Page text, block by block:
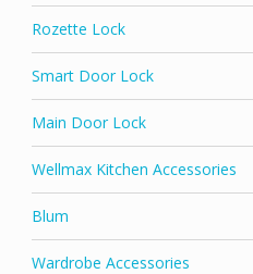
Rozette Lock
Smart Door Lock
Main Door Lock
Wellmax Kitchen Accessories
Blum
Wardrobe Accessories